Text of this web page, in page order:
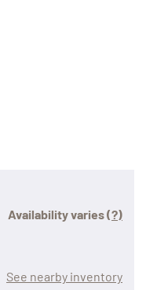
Availability varies(?)
See nearby inventory